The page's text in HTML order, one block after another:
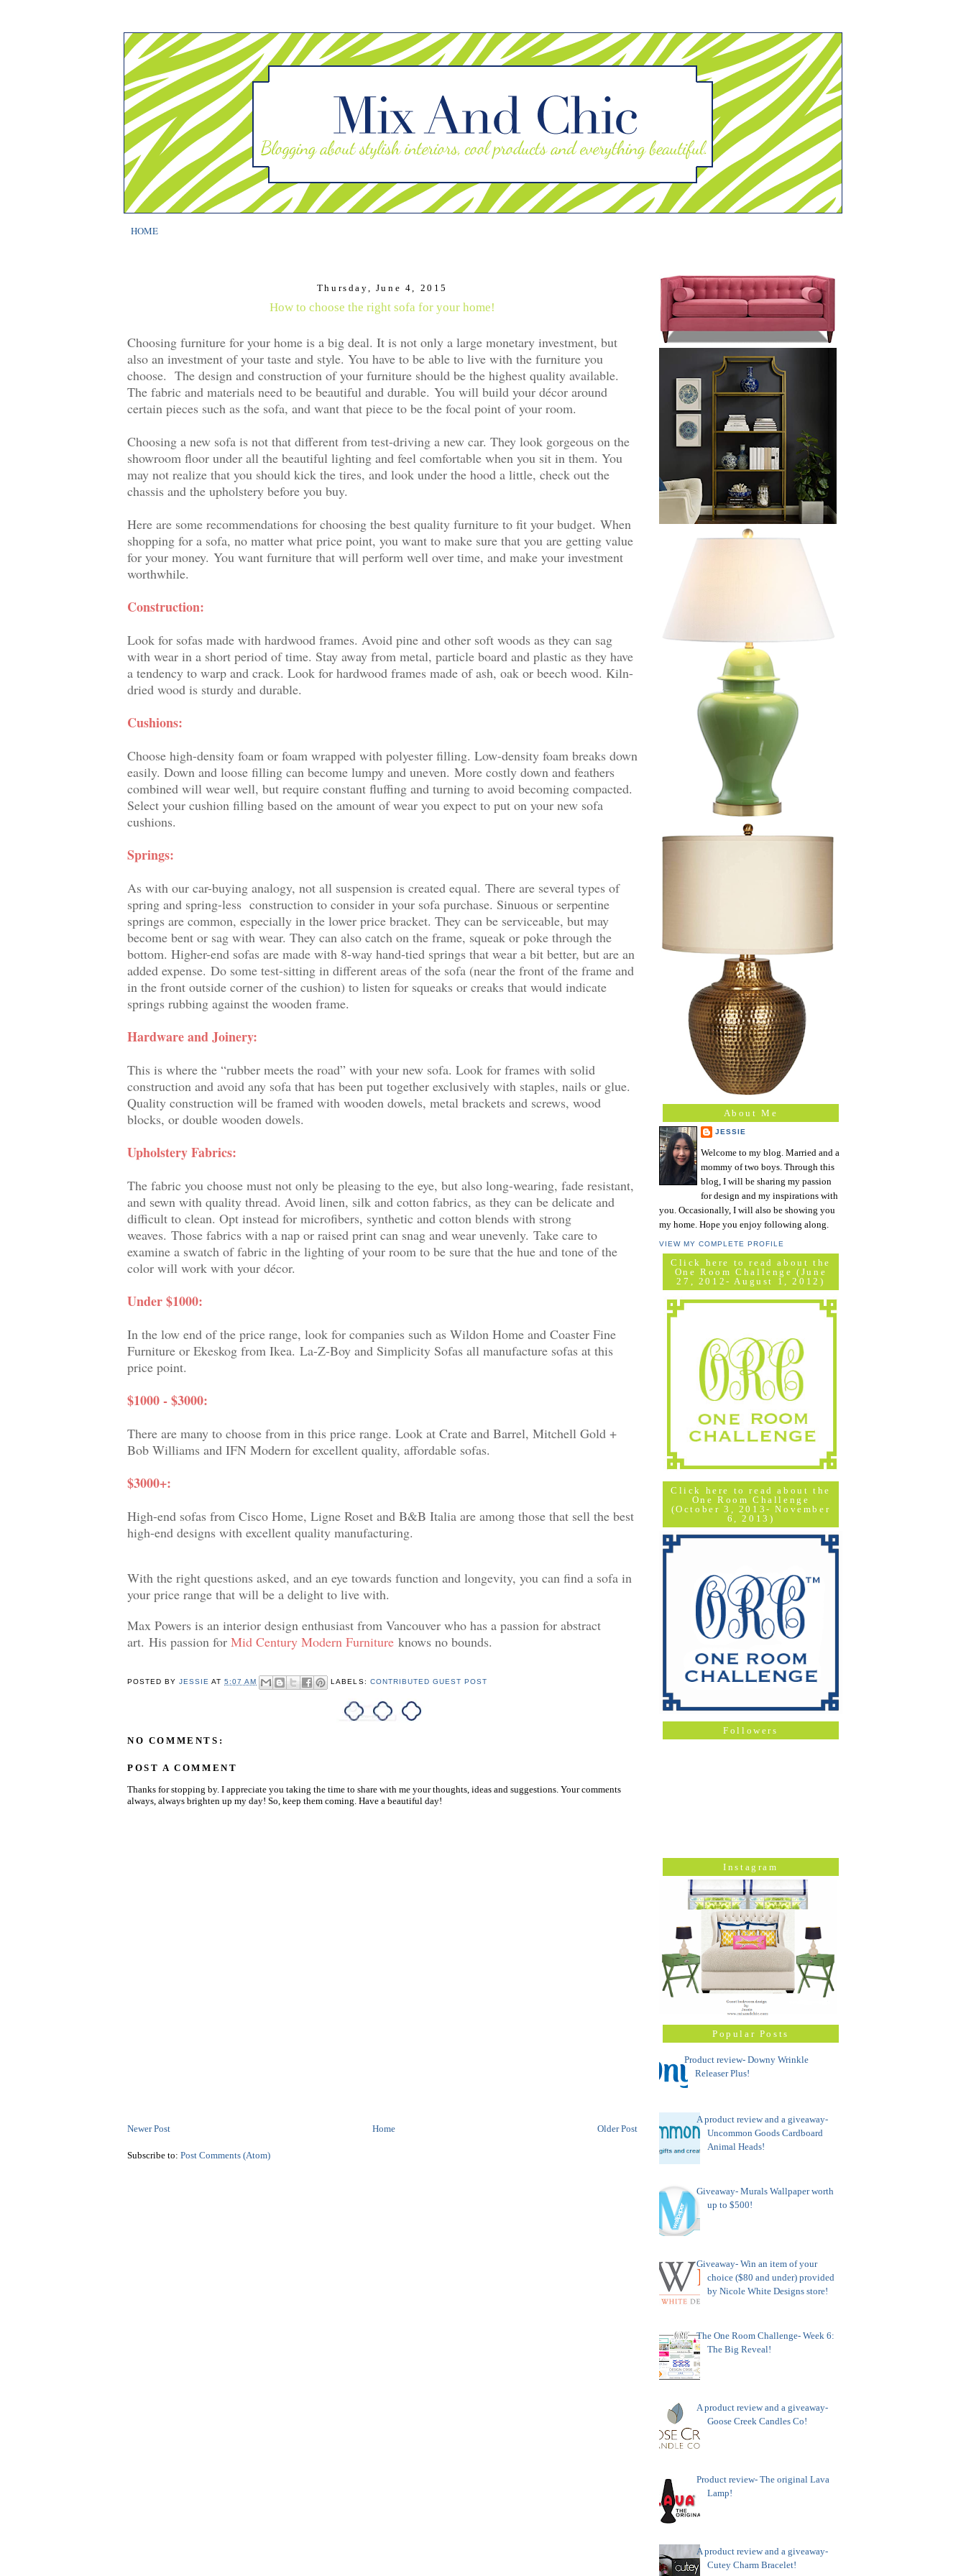
HOME
Thursday, June 4, 2015
How to choose the right sofa for your home!
Choosing furniture for your home is a big deal. It is not only a large monetary investment, but
also an investment of your taste and style. You have to be able to live with the furniture you
choose. The design and construction of your furniture should be the highest quality available.
The fabric and materials need to be beautiful and durable. You will build your décor around
certain pieces such as the sofa, and want that piece to be the focal point of your room.
Choosing a new sofa is not that different from test-driving a new car. They look gorgeous on the
showroom floor under all the beautiful lighting and feel comfortable when you sit in them. You
may not realize that you should kick the tires, and look under the hood a little, check out the
chassis and the upholstery before you buy.
Here are some recommendations for choosing the best quality furniture to fit your budget. When
shopping for a sofa, no matter what price point, you want to make sure that you are getting value
for your money. You want furniture that will perform well over time, and make your investment
worthwhile.
Construction:
Look for sofas made with hardwood frames. Avoid pine and other soft woods as they can sag
with wear in a short period of time. Stay away from metal, particle board and plastic as they have
a tendency to warp and crack. Look for hardwood frames made of ash, oak or beech wood. Kiln-
dried wood is sturdy and durable.
Cushions:
Choose high-density foam or foam wrapped with polyester filling. Low-density foam breaks down
easily. Down and loose filling can become lumpy and uneven. More costly down and feathers
combined will wear well, but require constant fluffing and turning to avoid becoming compacted.
Select your cushion filling based on the amount of wear you expect to put on your new sofa
cushions.
Springs:
As with our car-buying analogy, not all suspension is created equal. There are several types of
spring and spring-less construction to consider in your sofa purchase. Sinuous or serpentine
springs are common, especially in the lower price bracket. They can be serviceable, but may
become bent or sag with wear. They can also catch on the frame, squeak or poke through the
bottom. Higher-end sofas are made with 8-way hand-tied springs that wear a bit better, but are an
added expense. Do some test-sitting in different areas of the sofa (near the front of the frame and
in the front outside corner of the cushion) to listen for squeaks or creaks that would indicate
springs rubbing against the wooden frame.
Hardware and Joinery:
This is where the “rubber meets the road” with your new sofa. Look for frames with solid
construction and avoid any sofa that has been put together exclusively with staples, nails or glue.
Quality construction will be framed with wooden dowels, metal brackets and screws, wood
blocks, or double wooden dowels.
Upholstery Fabrics:
The fabric you choose must not only be pleasing to the eye, but also long-wearing, fade resistant,
and sewn with quality thread. Avoid linen, silk and cotton fabrics, as they can be delicate and
difficult to clean. Opt instead for microfibers, synthetic and cotton blends with strong
weaves. Those fabrics with a nap or raised print can snag and wear unevenly. Take care to
examine a swatch of fabric in the lighting of your room to be sure that the hue and tone of the
color will work with your décor.
Under $1000:
In the low end of the price range, look for companies such as Wildon Home and Coaster Fine
Furniture or Ekeskog from Ikea. La-Z-Boy and Simplicity Sofas all manufacture sofas at this
price point.
$1000 - $3000:
There are many to choose from in this price range. Look at Crate and Barrel, Mitchell Gold +
Bob Williams and IFN Modern for excellent quality, affordable sofas.
$3000+:
High-end sofas from Cisco Home, Ligne Roset and B&B Italia are among those that sell the best
high-end designs with excellent quality manufacturing.
With the right questions asked, and an eye towards function and longevity, you can find a sofa in
your price range that will be a delight to live with.
Max Powers is an interior design enthusiast from Vancouver who has a passion for abstract
art. His passion for Mid Century Modern Furniture knows no bounds.
POSTED BYJESSIE AT5:07 AM LABELS: CONTRIBUTED GUEST POST
NO COMMENTS:
POST A COMMENT
Thanks for stopping by. I appreciate you taking the time to share with me your thoughts, ideas and suggestions. Your comments
always, always brighten up my day! So, keep them coming. Have a beautiful day!
Newer Post Older Post
Home
Subscribe to: Post Comments (Atom)
About Me
JESSIE
Welcome to my blog. Married and a
mommy of two boys. Through this
blog, I will be sharing my passion
for design and my inspirations with
you. Occasionally, I will also be showing you
my home. Hope you enjoy following along.
VIEW MY COMPLETE PROFILE
Click here to read about the
One Room Challenge (June
27, 2012- August 1, 2012)
Click here to read about the
One Room Challenge
(October 3, 2013- November
6, 2013)
Followers
Instagram
Popular Posts
Product review- Downy Wrinkle
Releaser Plus!
A product review and a giveaway-
Uncommon Goods Cardboard
Animal Heads!
Giveaway- Murals Wallpaper worth
up to $500!
Giveaway- Win an item of your
choice ($80 and under) provided
by Nicole White Designs store!
The One Room Challenge- Week 6:
The Big Reveal!
A product review and a giveaway-
Goose Creek Candles Co!
Product review- The original Lava
Lamp!
A product review and a giveaway-
Cutey Charm Bracelet!